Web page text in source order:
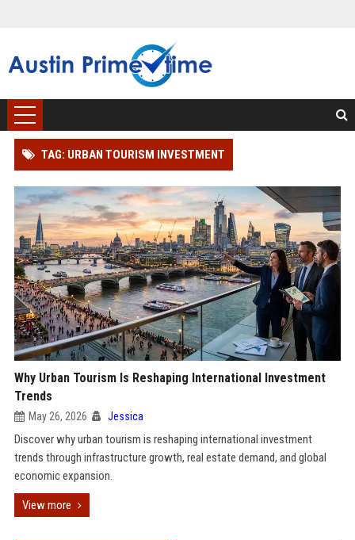
TAG: URBAN TOURISM INVESTMENT
Why Urban Tourism Is Reshaping International Investment
Trends
May 26, 2026 Jessica
Discover why urban tourism is reshaping international investment
trends through infrastructure growth, real estate demand, and global
economic expansion.
View more